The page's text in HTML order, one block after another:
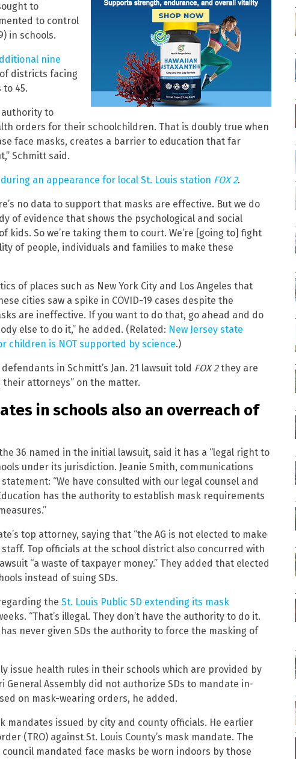
to
to control
in schools.
nine
districts facing
45.
authority to
orders for their schoolchildren. That is doubly true when
face masks, creates a barrier to education that far
Schmitt said.
during an appearance for local St. Louis station FOX 2.
no data to support that masks are effective. But we do
of evidence that shows the psychological and social
kids. So we’re taking them to court. We’re [going to] fight
of people, individuals and families to make these
of places such as New York City and Los Angeles that
cities saw a spike in COVID-19 cases despite the
are ineffective. If you want to do that, go ahead and do
else to do it,” he added. (Related: New Jersey state
children is NOT supported by science.)
in Schmitt’s Jan. 21 lawsuit told FOX 2they are
attorneys” on the matter.
in schools also an overreach of
the 36 named in the initial lawsuit, said it has a “legal right to
under its jurisdiction. Jeanie Smith, communications
“We have consulted with our legal counsel and
has the authority to establish mask requirements
top attorney, saying that “the AG is not elected to make
Top officials at the school district also concurred with
“a waste of taxpayer money.” They added that elected
instead of suing SDs.
the St. Louis Public SD extending its mask
“That’s illegal. They don’t have the authority to do it.
never given SDs the authority to force the masking of
issue health rules in their schools which are provided by
General Assembly did not authorize SDs to mandate in-
on mask-wearing orders, he added.
mandates issued by city and county officials. He earlier
(TRO) against St. Louis County’s mask mandate. The
mandated face masks be worn indoors by those